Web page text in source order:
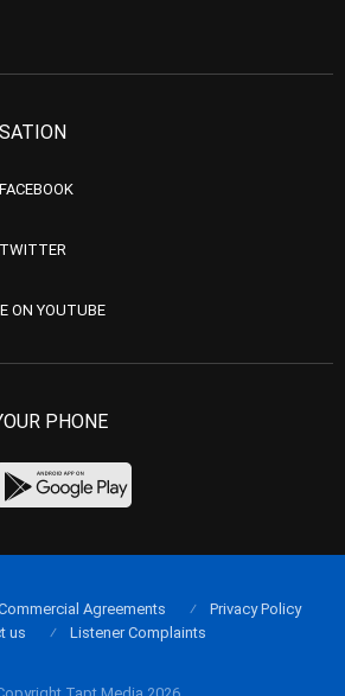
ON YOUTUBE
PHONE
Agreements
Privacy Policy
us
Listener Complaints